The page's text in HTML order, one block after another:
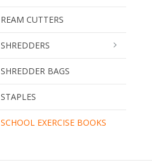
REAM CUTTERS
SHREDDERS
SHREDDER BAGS
STAPLES
SCHOOL EXERCISE BOOKS